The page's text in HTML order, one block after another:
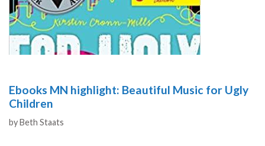
Ebooks MN highlight: Beautiful Music for Ugly
Children
Authors
byBeth Staats